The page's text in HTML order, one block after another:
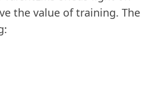
the value of training. The